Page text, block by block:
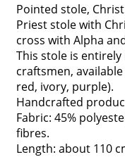
Pointed stole,
Priest stole with
cross with Alpha
This stole is
craftsmen,
red, ivory, purple).
Handcrafted
Fabric: 45%
fibres.
Length: about 110